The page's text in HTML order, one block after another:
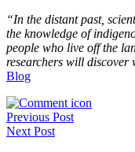
“In the distant past,
the knowledge of
people who live off the
researchers will discover
Blog
Post
navigation
Previous Post
Next Post